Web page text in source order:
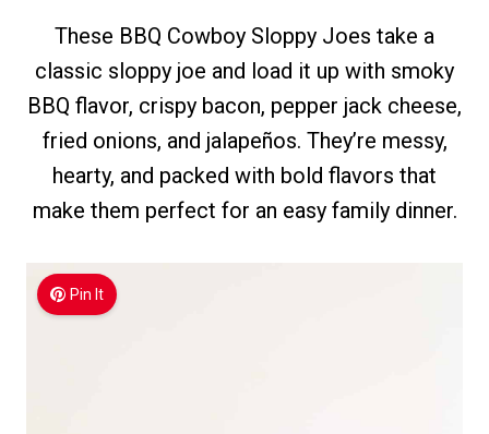
These BBQ Cowboy Sloppy Joes take a
classic sloppy joe and load it up with smoky
BBQ flavor, crispy bacon, pepper jack cheese,
fried onions, and jalapeños. They’re messy,
hearty, and packed with bold flavors that
make them perfect for an easy family dinner.
Pin It